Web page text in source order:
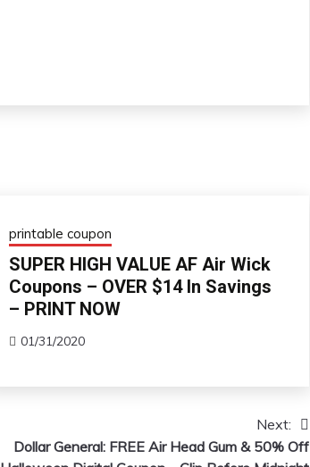
printable coupon
SUPER HIGH VALUE AF Air Wick
Coupons – OVER $14 In Savings
– PRINT NOW
01/31/2020
Next:
Dollar General: FREE Air Head Gum & 50% Off